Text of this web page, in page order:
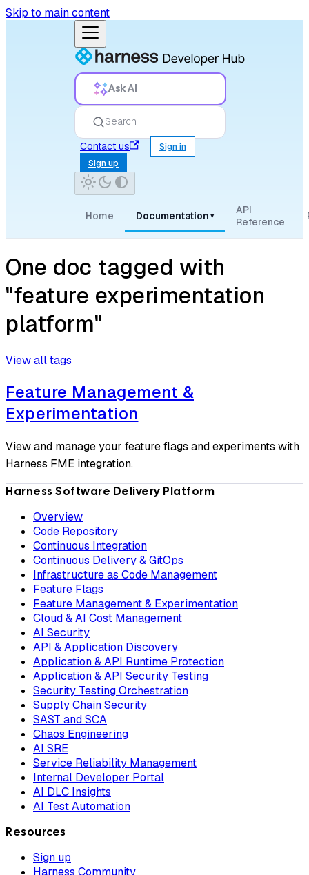
Skip to main content
Ask AI
Search
Contact us
Sign in
Sign up
Home Documentation ▾
API
Reference
One doc tagged with
"feature experimentation
platform"
View all tags
Feature Management &
Experimentation
View and manage your feature flags and experiments with
Harness FME integration.
Harness Software Delivery Platform
Overview
Code Repository
Continuous Integration
Continuous Delivery & GitOps
Infrastructure as Code Management
Feature Flags
Feature Management & Experimentation
Cloud & AI Cost Management
AI Security
API & Application Discovery
Application & API Runtime Protection
Application & API Security Testing
Security Testing Orchestration
Supply Chain Security
SAST and SCA
Chaos Engineering
AI SRE
Service Reliability Management
Internal Developer Portal
AI DLC Insights
AI Test Automation
Resources
Sign up
Harness Community